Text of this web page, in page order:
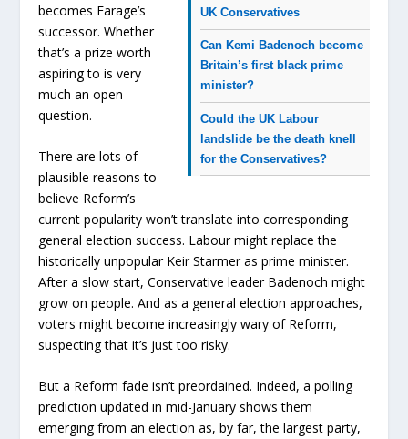
UK Conservatives
Can Kemi Badenoch become
Britain’s first black prime
minister?
Could the UK Labour
landslide be the death knell
for the Conservatives?
becomes Farage’s
successor. Whether
that’s a prize worth
aspiring to is very
much an open
question.
There are lots of
plausible reasons to
believe Reform’s
current popularity won’t translate into corresponding
general election success. Labour might replace the
historically unpopular Keir Starmer as prime minister.
After a slow start, Conservative leader Badenoch might
grow on people. And as a general election approaches,
voters might become increasingly wary of Reform,
suspecting that it’s just too risky.
But a Reform fade isn’t preordained. Indeed, a polling
prediction updated in mid-January shows them
emerging from an election as, by far, the largest party,